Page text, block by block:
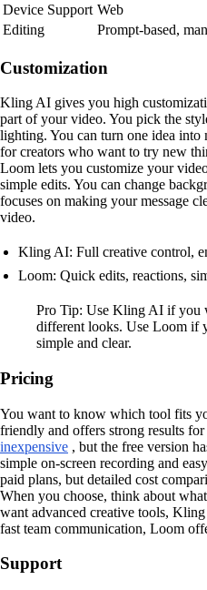
Device Support Web
Editing
Prompt-based,
Customization
Kling AI gives you high
part of your video. You pick the
lighting. You can turn one idea
for creators who want to try new
Loom lets you customize your
simple edits. You can change
focuses on making your message
video.
Kling AI: Full creative control,
Loom: Quick edits, reactions,
Pro Tip: Use Kling AI if you
different looks. Use Loom if
simple and clear.
Pricing
You want to know which tool fits
friendly and offers strong results for
inexpensive , but the free version
simple on-screen recording and
paid plans, but detailed cost
When you choose, think about
want advanced creative tools,
fast team communication, Loom
Support